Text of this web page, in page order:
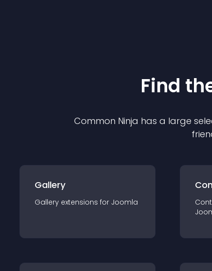
Find
Common Ninja has a large
Gallery
Gallery extensions for Joomla